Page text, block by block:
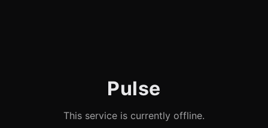
Pulse
This service is currently offline.